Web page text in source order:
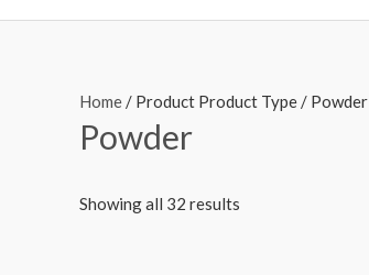
Home/ Product Product Type / Powder
Powder
Showing all 32 results